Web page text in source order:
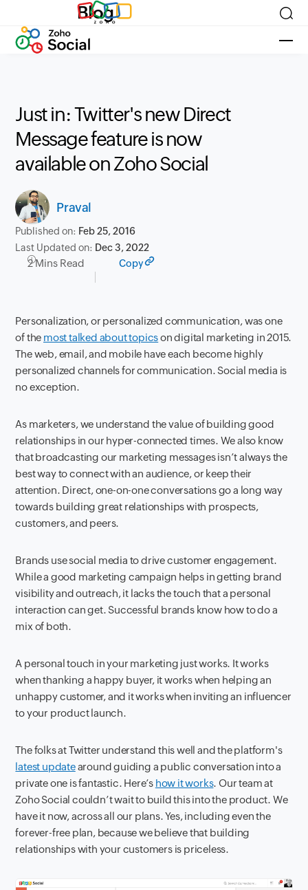
Blog
Just in: Twitter's new Direct
Message feature is now
available on Zoho Social
Praval
Published on: Feb 25, 2016
Last Updated on: Dec 3, 2022
2 Mins Read Copy
Personalization, or personalized communication, was one
of the most talked about topicson digital marketing in 2015.
The web, email, and mobile have each become highly
personalized channels for communication. Social media is
no exception.
As marketers, we understand the value of building good
relationships in our hyper-connected times. We also know
that broadcasting our marketing messages isn’t always the
best way to connect with an audience, or keep their
attention. Direct, one-on-one conversations go a long way
towards building great relationships with prospects,
customers, and peers.
Brands use social media to drive customer engagement.
While a good marketing campaign helps in getting brand
visibility and outreach, it lacks the touch that a personal
interaction can get. Successful brands know how to do a
mix of both.
A personal touch in your marketing just works. It works
when thanking a happy buyer, it works when helping an
unhappy customer, and it works when inviting an influencer
to your product launch.
The folks at Twitter understand this well and the platform's
latest updatearound guiding a public conversation into a
private one is fantastic. Here’s how it works. Our team at
Zoho Social couldn’t wait to build this into the product. We
have it now, across all our plans. Yes, including even the
forever-free plan, because we believe that building
relationships with your customers is priceless.